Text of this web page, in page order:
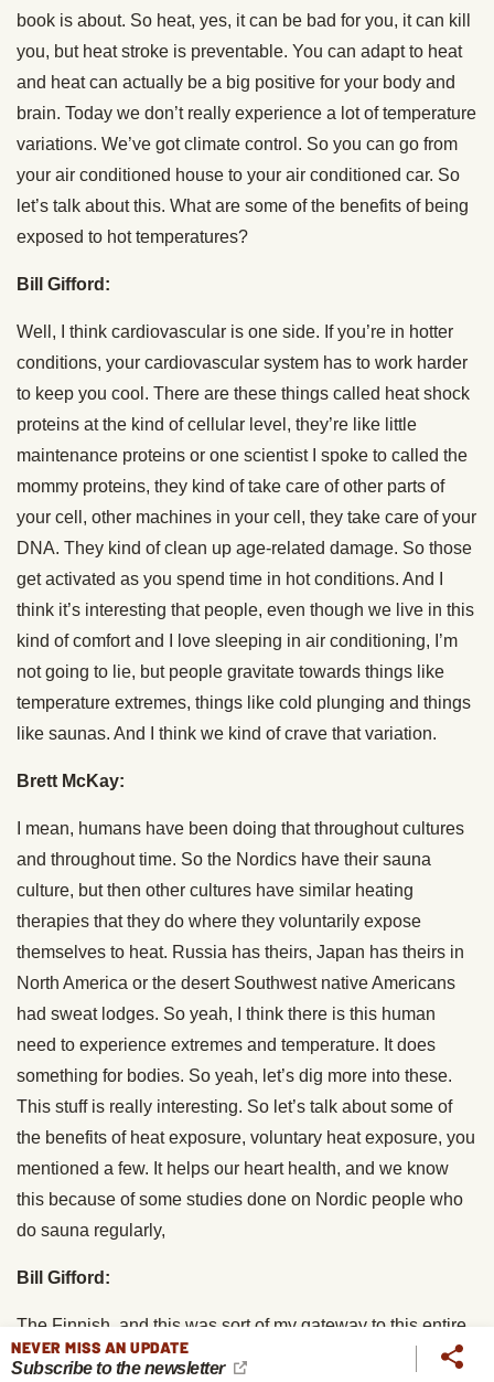
book is about. So heat, yes, it can be bad for you, it can kill
you, but heat stroke is preventable. You can adapt to heat
and heat can actually be a big positive for your body and
brain. Today we don’t really experience a lot of temperature
variations. We’ve got climate control. So you can go from
your air conditioned house to your air conditioned car. So
let’s talk about this. What are some of the benefits of being
exposed to hot temperatures?
Bill Gifford:
Well, I think cardiovascular is one side. If you’re in hotter
conditions, your cardiovascular system has to work harder
to keep you cool. There are these things called heat shock
proteins at the kind of cellular level, they’re like little
maintenance proteins or one scientist I spoke to called the
mommy proteins, they kind of take care of other parts of
your cell, other machines in your cell, they take care of your
DNA. They kind of clean up age-related damage. So those
get activated as you spend time in hot conditions. And I
think it’s interesting that people, even though we live in this
kind of comfort and I love sleeping in air conditioning, I’m
not going to lie, but people gravitate towards things like
temperature extremes, things like cold plunging and things
like saunas. And I think we kind of crave that variation.
Brett McKay:
I mean, humans have been doing that throughout cultures
and throughout time. So the Nordics have their sauna
culture, but then other cultures have similar heating
therapies that they do where they voluntarily expose
themselves to heat. Russia has theirs, Japan has theirs in
North America or the desert Southwest native Americans
had sweat lodges. So yeah, I think there is this human
need to experience extremes and temperature. It does
something for bodies. So yeah, let’s dig more into these.
This stuff is really interesting. So let’s talk about some of
the benefits of heat exposure, voluntary heat exposure, you
mentioned a few. It helps our heart health, and we know
this because of some studies done on Nordic people who
do sauna regularly,
Bill Gifford:
The Finnish, and this was sort of my gateway to this entire
topic. I’d been because I’d written two books on longevity, I
NEVER MISS AN UPDATE
Subscribe to the newsletter